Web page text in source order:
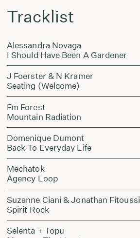
Tracklist
Alessandra Novaga
I Should Have Been A Gardener
J Foerster & N Kramer
Seating (Welcome)
Fm Forest
Mountain Radiation
Domenique Dumont
Back To Everyday Life
Mechatok
Agency Loop
Suzanne Ciani & Jonathan Fitoussi
Spirit Rock
Selenta + Topu